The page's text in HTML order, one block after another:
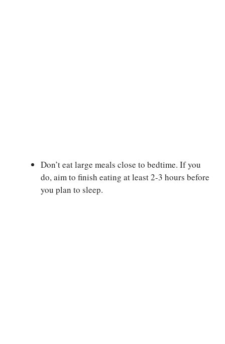
Don’t eat large meals close to bedtime. If you
do, aim to finish eating at least 2-3 hours before
you plan to sleep.